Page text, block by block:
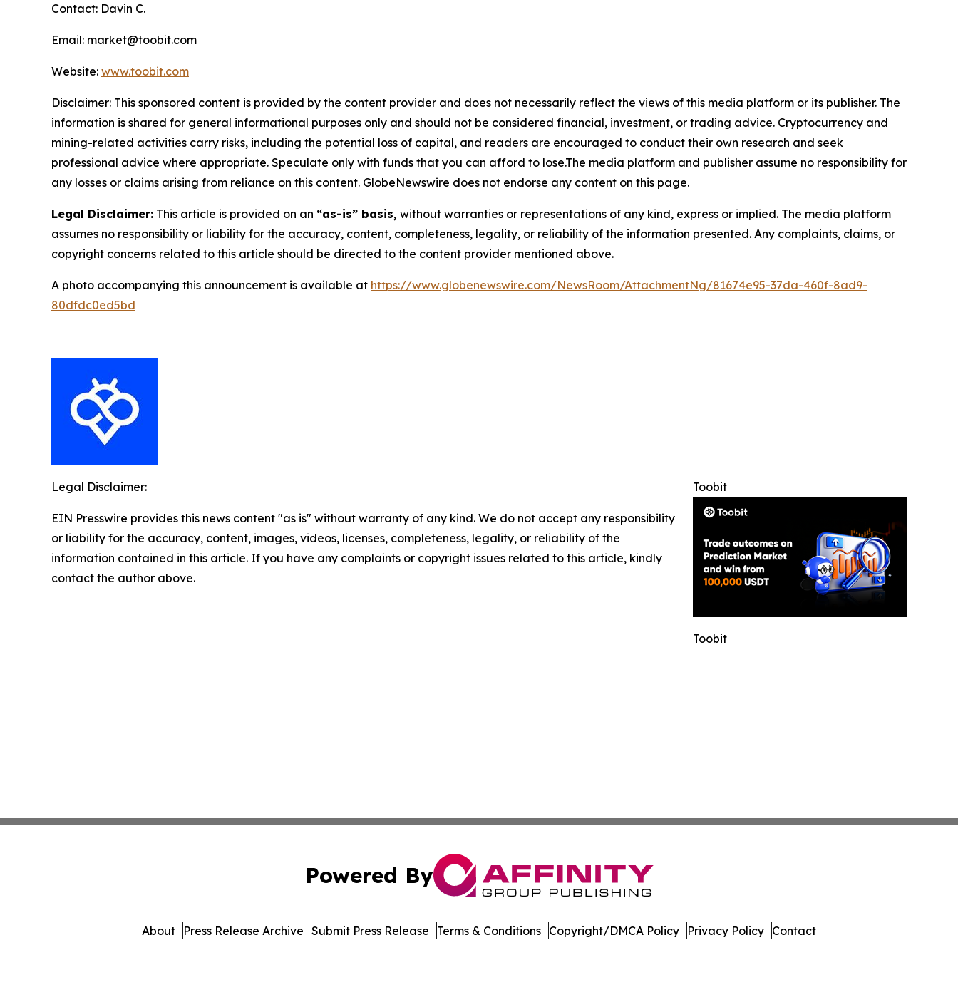
Contact: Davin C.
Email: market@toobit.com
Website: www.toobit.com
Disclaimer: This sponsored content is provided by the content provider and does not necessarily reflect the views of this media platform or its publisher. The
information is shared for general informational purposes only and should not be considered financial, investment, or trading advice. Cryptocurrency and
mining-related activities carry risks, including the potential loss of capital, and readers are encouraged to conduct their own research and seek
professional advice where appropriate. Speculate only with funds that you can afford to lose.The media platform and publisher assume no responsibility for
any losses or claims arising from reliance on this content. GlobeNewswire does not endorse any content on this page.
Legal Disclaimer: This article is provided on an “as-is” basis, without warranties or representations of any kind, express or implied. The media platform
assumes no responsibility or liability for the accuracy, content, completeness, legality, or reliability of the information presented. Any complaints, claims, or
copyright concerns related to this article should be directed to the content provider mentioned above.
A photo accompanying this announcement is available at https://www.globenewswire.com/NewsRoom/AttachmentNg/81674e95-37da-460f-8ad9-
80dfdc0ed5bd
Toobit
Toobit
Legal Disclaimer:
EIN Presswire provides this news content "as is" without warranty of any kind. We do not accept any responsibility
or liability for the accuracy, content, images, videos, licenses, completeness, legality, or reliability of the
information contained in this article. If you have any complaints or copyright issues related to this article, kindly
contact the author above.
Powered By
About Press Release Archive Submit Press Release Terms & Conditions Copyright/DMCA Policy Privacy Policy Contact